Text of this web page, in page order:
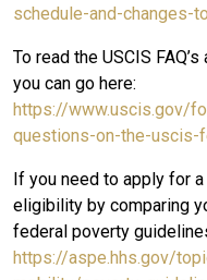
schedule-and-changes-
To read the USCIS
you can go here:
https://www.uscis.gov/
questions-on-the-uscis-
If you need to apply for
eligibility by comparing
federal poverty
https://aspe.hhs.gov/